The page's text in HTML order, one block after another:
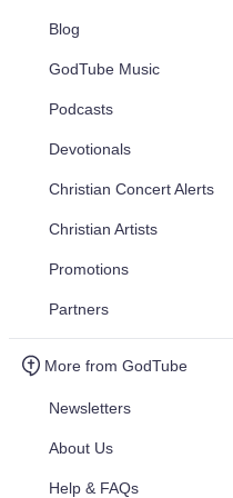
Blog
GodTube Music
Podcasts
Devotionals
Christian Concert Alerts
Christian Artists
Promotions
Partners
More from GodTube
Newsletters
About Us
Help & FAQs